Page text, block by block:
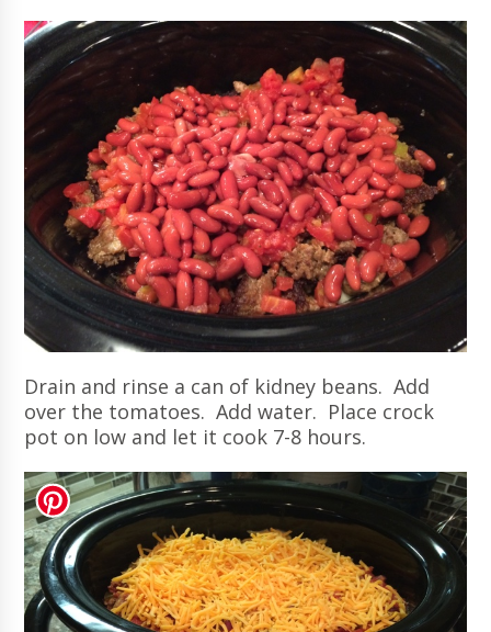
Drain and rinse a can of kidney beans. Add
over the tomatoes. Add water. Place crock
pot on low and let it cook 7-8 hours.